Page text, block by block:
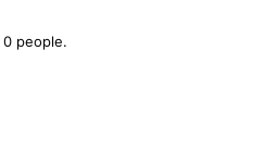
0 people.